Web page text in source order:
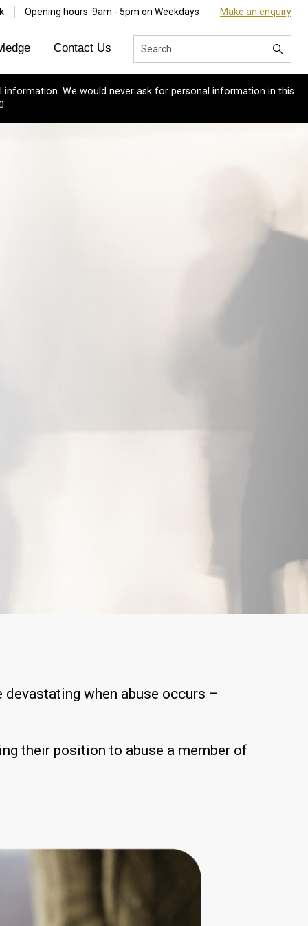
Opening hours: 9am - 5pm on Weekdays Make an enquiry
Contact Us
We would never ask for personal information in this
when abuse occurs –
their position to abuse a member of